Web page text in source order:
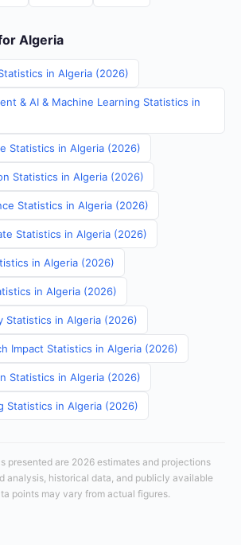
Algeria
in Algeria (2026)
& AI & Machine Learning Statistics in
Statistics in Algeria (2026)
Statistics in Algeria (2026)
Statistics in Algeria (2026)
Statistics in Algeria (2026)
in Algeria (2026)
in Algeria (2026)
Statistics in Algeria (2026)
Impact Statistics in Algeria (2026)
Statistics in Algeria (2026)
Statistics in Algeria (2026)
presented are 2026 estimates and projections
analysis, historical data, and publicly available
points may vary from actual figures.